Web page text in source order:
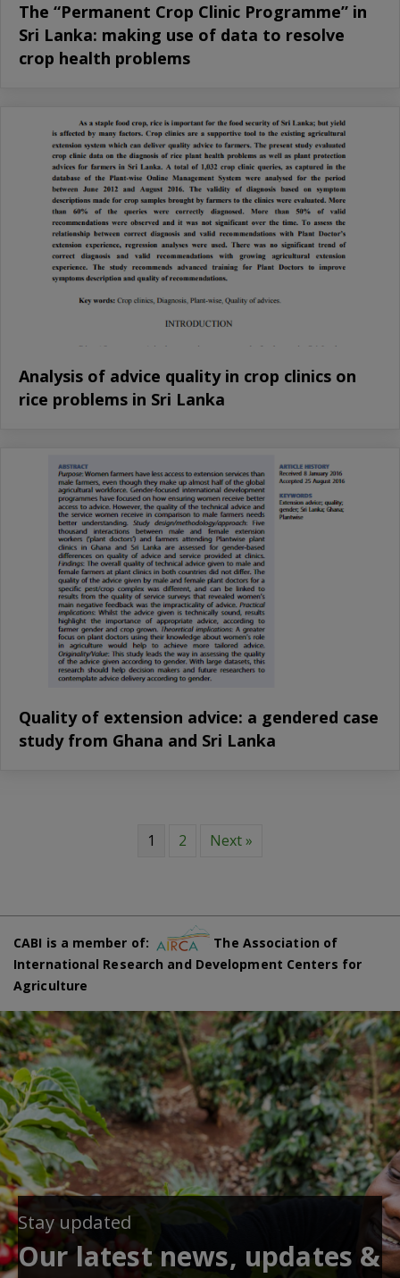
The “Permanent Crop Clinic Programme” in
Sri Lanka: making use of data to resolve
crop health problems
Analysis of advice quality in crop clinics on
rice problems in Sri Lanka
Quality of extension advice: a gendered case
study from Ghana and Sri Lanka
1 2 Next »
CABI is a member of:
The Association of
International Research and Development Centers for
Agriculture
Stay updated
Our latest news, updates &